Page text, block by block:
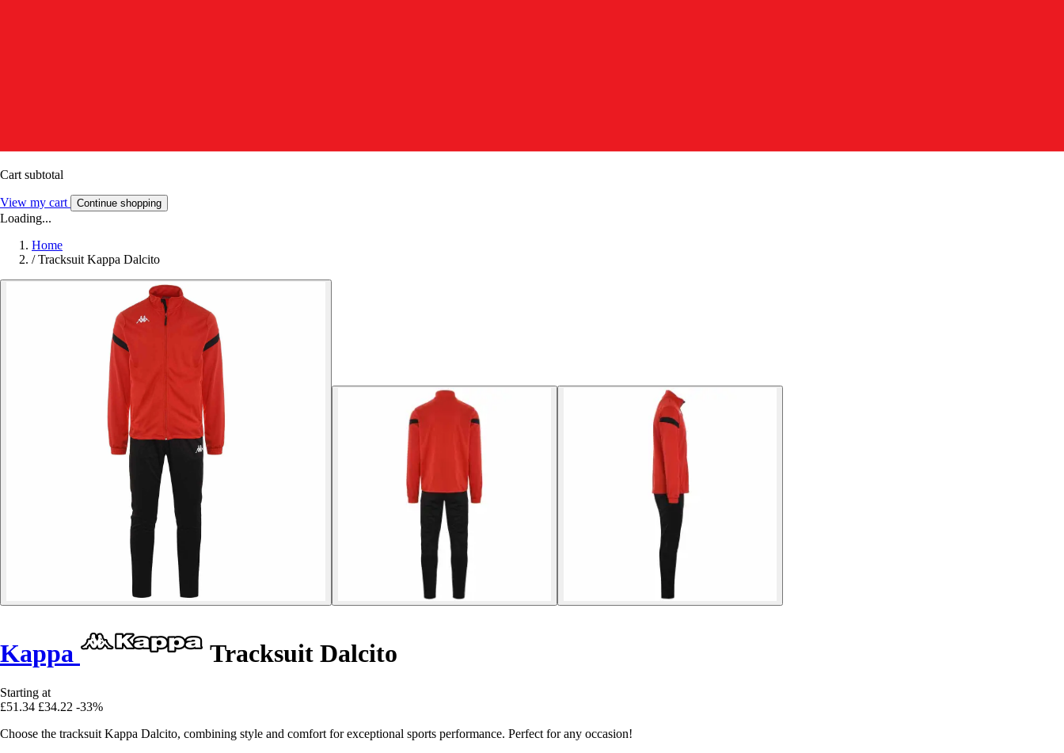
Cart subtotal
View my cart Continue shopping
Loading...
Home
/ Tracksuit Kappa Dalcito
Kappa Tracksuit Dalcito
Starting at
£51.34 £34.22 -33%
Choose the tracksuit Kappa Dalcito, combining style and comfort for exceptional sports performance. Perfect for any occasion!